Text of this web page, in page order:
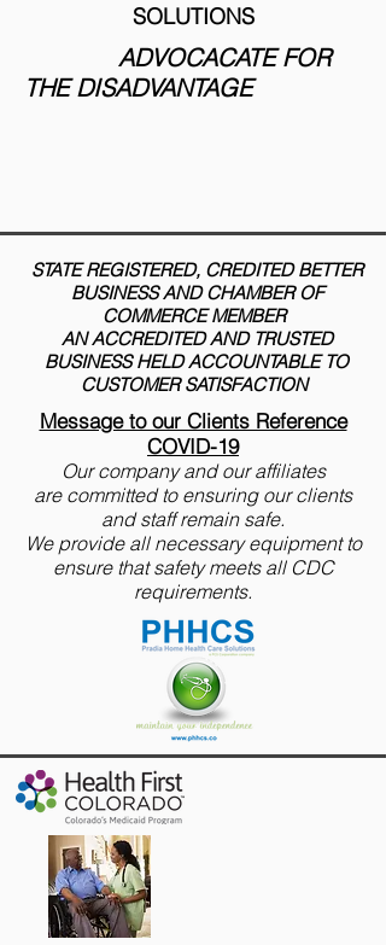
SOLUTIONS
ADVOCACATE FOR
THE DISADVANTAGE
STATE REGISTERED, CREDITED BETTER
BUSINESS AND CHAMBER OF
COMMERCE MEMBER
AN ACCREDITED AND TRUSTED
BUSINESS HELD ACCOUNTABLE TO
CUSTOMER SATISFACTION
Message to our Clients Reference
COVID-19
Our company and our affiliates
are committed to ensuring our clients
and staff remain safe.
We provide all necessary equipment to
ensure that safety meets all CDC
requirements.